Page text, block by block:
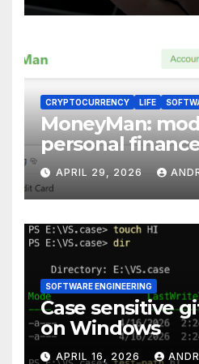
CRYPTOCURRENCY LIFE
MoneyMan:
personal
APRIL 29, 2026
SOFTWARE ENGINEERING
Case sensitive
on Windows
APRIL 16, 2026